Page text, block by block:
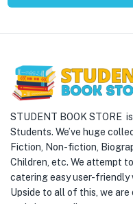
STUDENT BOOK STORE
Students. We’ve huge
Fiction, Non-fiction,
Children, etc. We attempt
catering easy user-friendly
Upside to all of this, we